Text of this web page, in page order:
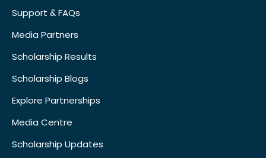
Support & FAQs
Media Partners
Scholarship Results
Scholarship Blogs
Explore Partnerships
Media Centre
Scholarship Updates